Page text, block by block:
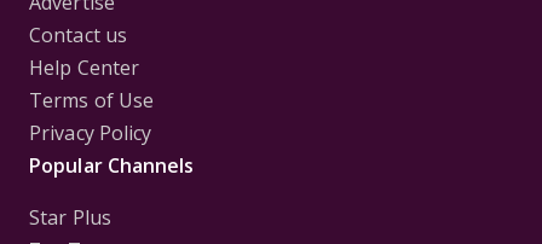
Contact us
Help Center
Terms of Use
Privacy Policy
Popular Channels
Star Plus